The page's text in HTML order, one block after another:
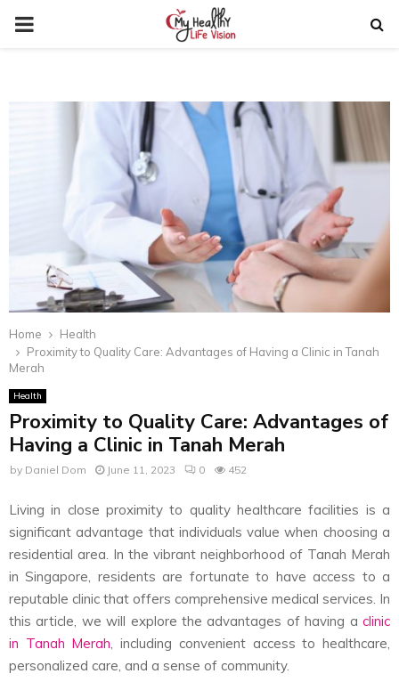
PRIMARY
Home
Health
Proximity to Quality Care: Advantages of Having a Clinic in Tanah
Merah
Health
Proximity to Quality Care: Advantages of
Having a Clinic in Tanah Merah
by Daniel Dom June 11, 2023 0 452
Living in close proximity to quality healthcare facilities is a
significant advantage that individuals value when choosing a
residential area. In the vibrant neighborhood of Tanah Merah
in Singapore, residents are fortunate to have access to a
reputable clinic that offers comprehensive medical services. In
this article, we will explore the advantages of having a clinic
in Tanah Merah , including convenient access to healthcare,
personalized care, and a sense of community.